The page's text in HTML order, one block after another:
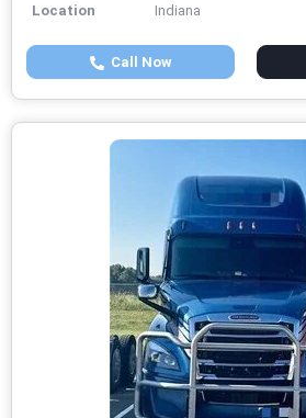
Location
Indiana
Call Now